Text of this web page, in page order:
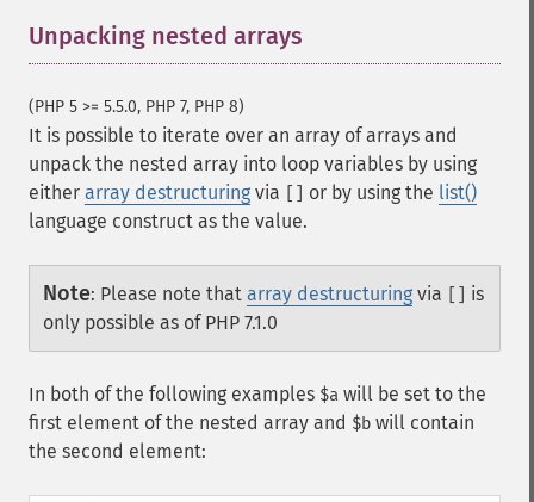
Unpacking nested arrays
(PHP 5 >= 5.5.0, PHP 7, PHP 8)
It is possible to iterate over an array of arrays and
unpack the nested array into loop variables by using
either array destructuring via or by using the list()
language construct as the value.
Note: Please note that array destructuring via
is
only possible as of PHP 7.1.0
In both of the following examples $a will be set to the
first element of the nested array and $b will contain
the second element: